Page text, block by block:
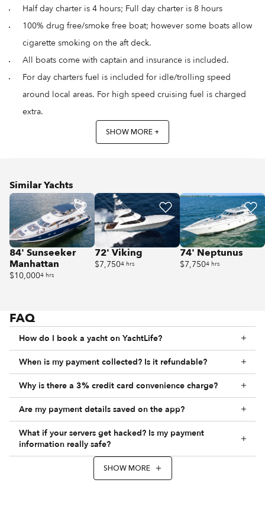
Half day charter is 4 hours; Full day charter is 8 hours
100% drug free/smoke free boat; however some boats allow
cigarette smoking on the aft deck.
All boats come with captain and insurance is included.
For day charters fuel is included for idle/trolling speed
around local areas. For high speed cruising fuel is charged
extra.
SHOW MORE +
Similar Yachts
84' Sunseeker
Manhattan
$10,0004 hrs
72' Viking
$7,7504 hrs
74' Neptunus
$7,7504 hrs
FAQ
How do I book a yacht on YachtLife?
When is my payment collected? Is it refundable?
Why is there a 3% credit card convenience charge?
Are my payment details saved on the app?
What if your servers get hacked? Is my payment
information really safe?
SHOW MORE